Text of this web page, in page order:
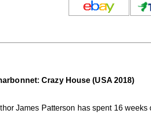
Crazy House (USA 2018)
James Patterson has spent 16